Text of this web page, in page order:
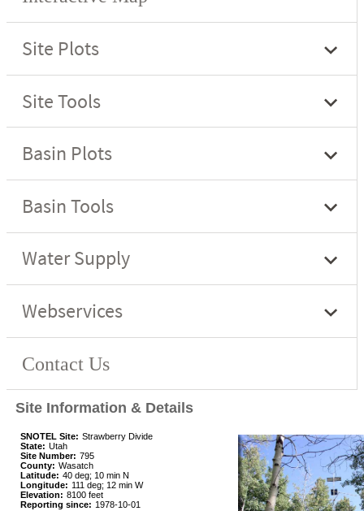
Site Information & Details
SNOTEL Site: Strawberry Divide
State: Utah
Site Number: 795
County: Wasatch
Latitude: 40 deg; 10 min N
Longitude: 111 deg; 12 min W
Elevation: 8100 feet
Reporting since: 1978-10-01